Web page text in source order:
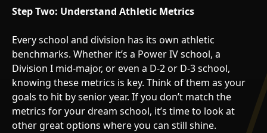
Step Two: Understand Athletic Metrics
Every school and division has its own athletic
benchmarks. Whether it’s a Power IV school, a
Division I mid-major, or even a D-2 or D-3 school,
knowing these metrics is key. Think of them as your
goals to hit by senior year. If you don’t match the
metrics for your dream school, it’s time to look at
other great options where you can still shine.